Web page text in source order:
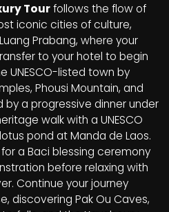
Tourfollows the flow of
iconic cities of culture,
Prabang, where your
to your hotel to begin
UNESCO-listed town by
Phousi Mountain, and
by a progressive dinner under
walk with a UNESCO
pond at Manda de Laos.
a Baci blessing ceremony
before relaxing with
Continue your journey
discovering Pak Ou Caves,